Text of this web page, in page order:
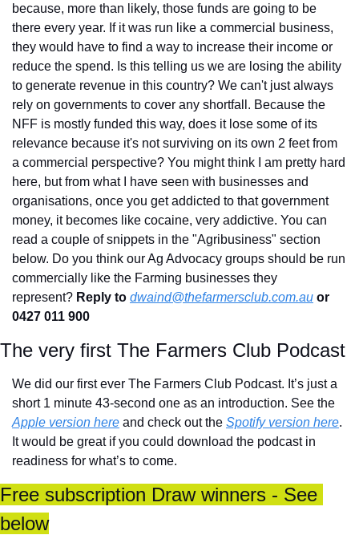
because, more than likely, those funds are going to be
there every year. If it was run like a commercial business,
they would have to find a way to increase their income or
reduce the spend. Is this telling us we are losing the ability
to generate revenue in this country? We can't just always
rely on governments to cover any shortfall. Because the
NFF is mostly funded this way, does it lose some of its
relevance because it's not surviving on its own 2 feet from
a commercial perspective? You might think I am pretty hard
here, but from what I have seen with businesses and
organisations, once you get addicted to that government
money, it becomes like cocaine, very addictive. You can
read a couple of snippets in the "Agribusiness" section
below. Do you think our Ag Advocacy groups should be run
commercially like the Farming businesses they
represent? Reply to dwaind@thefarmersclub.com.au or
0427 011 900
The very first The Farmers Club Podcast
We did our first ever The Farmers Club Podcast. It’s just a
Apple version here and check out the Spotify version here.
It would be great if you could download the podcast in
readiness for what’s to come.
Free subscription Draw winners - See
below